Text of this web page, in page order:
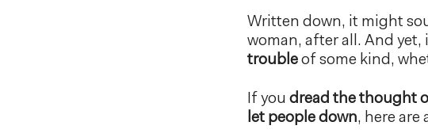
Written down, it might
woman, after all. And yet,
trouble of some kind,
If you dread the thought
let people down, here are